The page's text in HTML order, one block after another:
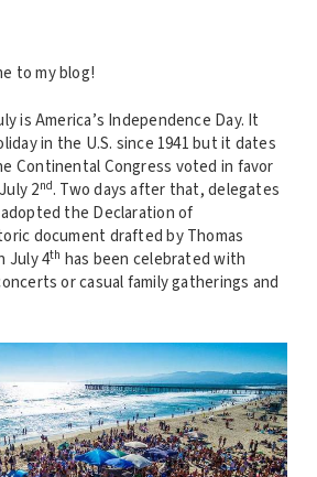
to my blog!
is America’s Independence Day. It
in the U.S. since 1941 but it dates
Continental Congress voted in favor
2nd. Two days after that, delegates
the Declaration of
document drafted by Thomas
July 4th has been celebrated with
or casual family gatherings and